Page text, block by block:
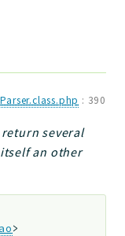
: 390
several
an other
>